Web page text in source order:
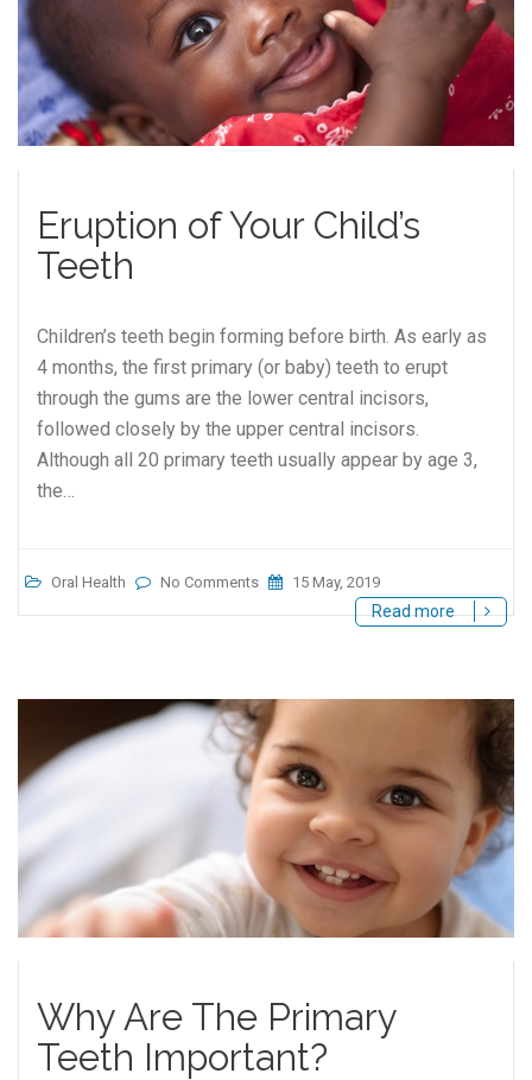
Eruption of Your Child’s
Teeth
Children’s teeth begin forming before birth. As early as
4 months, the first primary (or baby) teeth to erupt
through the gums are the lower central incisors,
followed closely by the upper central incisors.
Although all 20 primary teeth usually appear by age 3,
the…
Oral Health No Comments 15 May, 2019
Read more
Why Are The Primary
Teeth Important?